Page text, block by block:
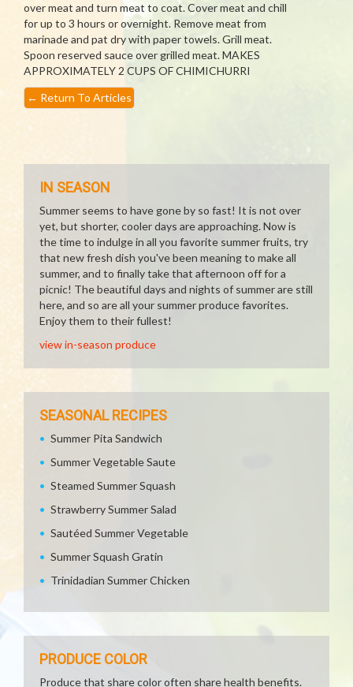
over meat and turn meat to coat. Cover meat and chill
for up to 3 hours or overnight. Remove meat from
marinade and pat dry with paper towels. Grill meat.
Spoon reserved sauce over grilled meat. MAKES
APPROXIMATELY 2 CUPS OF CHIMICHURRI
← Return To Articles
IN SEASON
Summer seems to have gone by so fast! It is not over
yet, but shorter, cooler days are approaching. Now is
the time to indulge in all you favorite summer fruits, try
that new fresh dish you've been meaning to make all
summer, and to finally take that afternoon off for a
picnic! The beautiful days and nights of summer are still
here, and so are all your summer produce favorites.
Enjoy them to their fullest!
view in-season produce
SEASONAL RECIPES
Summer Pita Sandwich
Summer Vegetable Saute
Steamed Summer Squash
Strawberry Summer Salad
Sautéed Summer Vegetable
Summer Squash Gratin
Trinidadian Summer Chicken
PRODUCE COLOR
Produce that share color often share health benefits.